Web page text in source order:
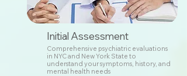
Initial Assessment
Comprehensive psychiatric evaluations
in NYC and New York State to
understand your symptoms, history, and
mental health needs